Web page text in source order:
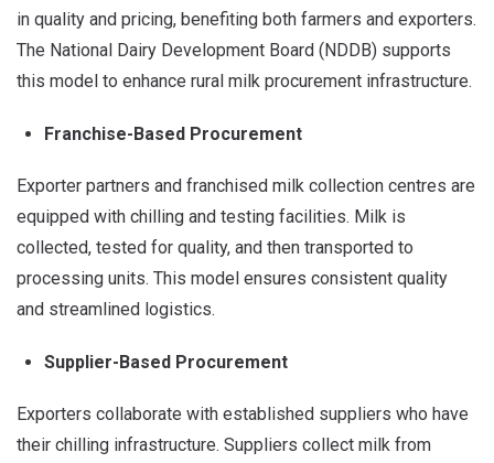
in quality and pricing, benefiting both farmers and exporters.
The National Dairy Development Board (NDDB) supports
this model to enhance rural milk procurement infrastructure.
Franchise-Based Procurement
Exporter partners and franchised milk collection centres are
equipped with chilling and testing facilities. Milk is
collected, tested for quality, and then transported to
processing units. This model ensures consistent quality
and streamlined logistics.
Supplier-Based Procurement
Exporters collaborate with established suppliers who have
their chilling infrastructure. Suppliers collect milk from